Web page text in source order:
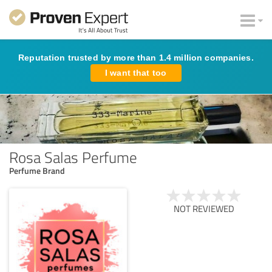
Reputation trusted by more than 1.4 million companies.
I want that too
Rosa Salas Perfume
Perfume Brand
NOT REVIEWED